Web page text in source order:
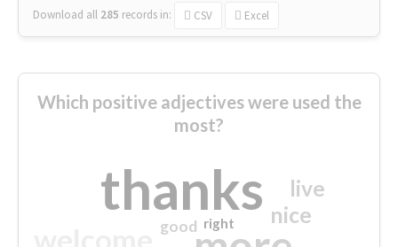
Download all 285 records in: CSV Excel
Which positive adjectives were used the
most?
thanks nice
live
good right